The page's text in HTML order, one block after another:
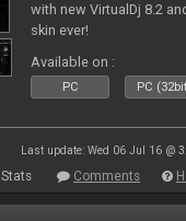
with new VirtualDj 8.2
skin ever!
Available on :
PC PC
Last update: Wed 06 Jul 16 @
Stats Comments